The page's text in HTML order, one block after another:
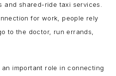
and shared-ride taxi services.
for work, people rely
to the doctor, run errands,
important role in connecting